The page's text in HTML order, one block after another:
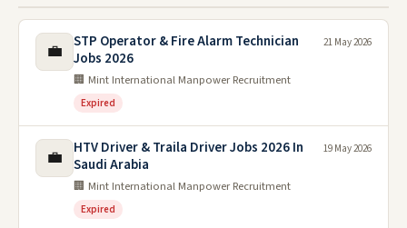
💼
STP Operator & Fire Alarm Technician
Jobs 2026
🏢 Mint International Manpower Recruitment
Expired
21 May 2026
💼
HTV Driver & Traila Driver Jobs 2026 In
Saudi Arabia
🏢 Mint International Manpower Recruitment
Expired
19 May 2026